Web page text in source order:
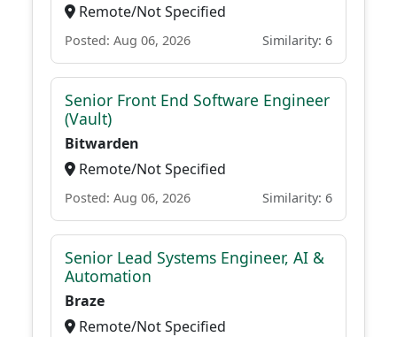
Remote/Not Specified
Posted: Aug 06, 2026 Similarity: 6
Senior Front End Software Engineer
(Vault)
Bitwarden
Remote/Not Specified
Posted: Aug 06, 2026 Similarity: 6
Senior Lead Systems Engineer, AI &
Automation
Braze
Remote/Not Specified